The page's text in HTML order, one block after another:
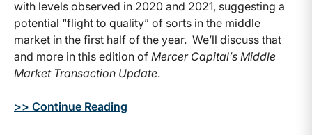
with levels observed in 2020 and 2021, suggesting a
potential “flight to quality” of sorts in the middle
market in the first half of the year. We’ll discuss that
and more in this edition of Mercer Capital’s Middle
Market Transaction Update.
>> Continue Reading